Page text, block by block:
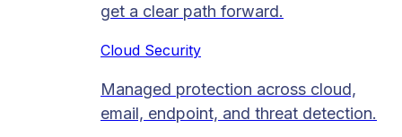
get a clear path forward.
Cloud Security
Managed protection across cloud,
email, endpoint, and threat detection.